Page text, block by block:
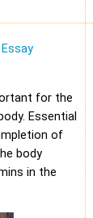
for the
Essential
of
body
in the